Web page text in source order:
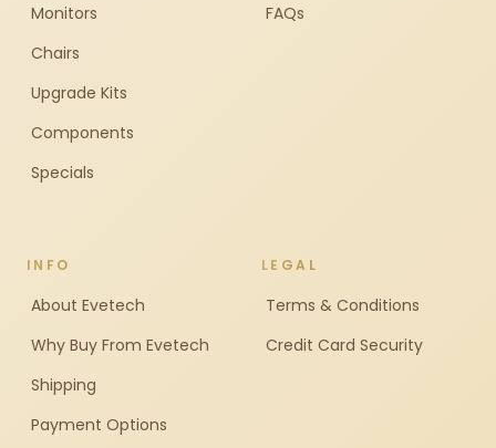
Monitors
Chairs
Upgrade Kits
Components
Specials
FAQs
INFO
About Evetech
Why Buy From Evetech
Shipping
Payment Options
LEGAL
Terms & Conditions
Credit Card Security